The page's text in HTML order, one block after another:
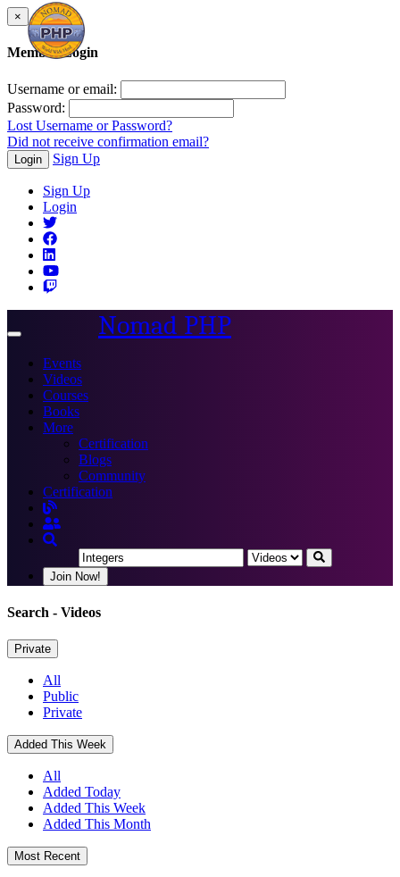
×
Member Login
Username or email:
Password:
Lost Username or Password?
Did not receive confirmation email?
Login Sign Up
Sign Up
Login
Toggle
Nomad PHP
Events
Videos
Courses
Books
More
Certification
Blogs
Community
Certification
Join Now!
Search - Videos
Private
All
Public
Private
Added This Week
All
Added Today
Added This Week
Added This Month
Most Recent